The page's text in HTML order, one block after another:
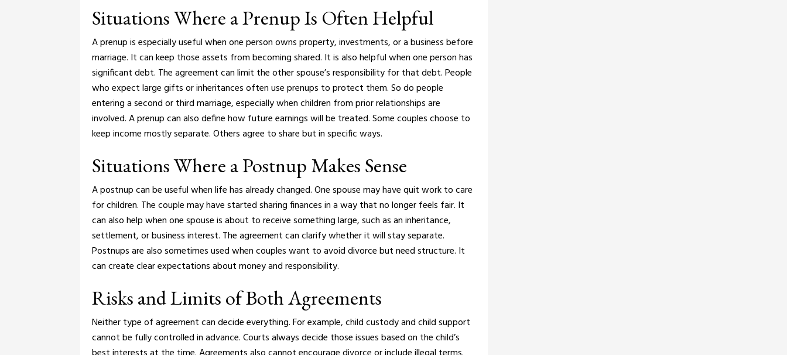
Situations Where a Prenup Is Often Helpful
A prenup is especially useful when one person owns property, investments, or a business before
marriage. It can keep those assets from becoming shared. It is also helpful when one person has
significant debt. The agreement can limit the other spouse’s responsibility for that debt.People
who expect large gifts or inheritances often use prenups to protect them. So do people
entering a second or third marriage, especially when children from prior relationships are
involved.A prenup can also define how future earnings will be treated. Some couples choose to
keep income mostly separate. Others agree to share but in specific ways.
Situations Where a Postnup Makes Sense
A postnup can be useful when life has already changed. One spouse may have quit work to care
for children. The couple may have started sharing finances in a way that no longer feels fair. It
can also help when one spouse is about to receive something large, such as an inheritance,
settlement, or business interest. The agreement can clarify whether it will stay separate.
Postnups are also sometimes used when couples want to avoid divorce but need structure. It
can create clear expectations about money and responsibility.
Risks and Limits of Both Agreements
Neither type of agreement can decide everything. For example, child custody and child support
cannot be fully controlled in advance. Courts always decide those issues based on the child’s